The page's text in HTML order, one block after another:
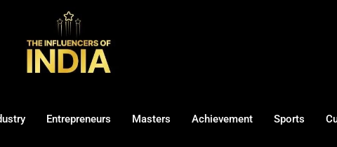
Entrepreneurs Masters Achievement Sports